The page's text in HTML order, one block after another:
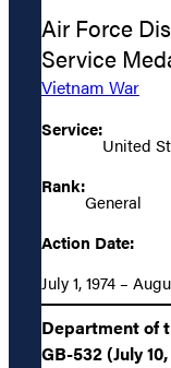
Air Force
Service
Vietnam War
Service:
United
Rank:
General
Action Date:
July 1, 1974 –
Department of
GB-532 (July